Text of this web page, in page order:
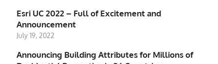
Esri UC 2022 – Full of Excitement and
Announcement
July 19, 2022
Announcing Building Attributes for Millions of